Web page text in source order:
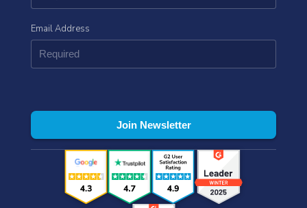
Email Address